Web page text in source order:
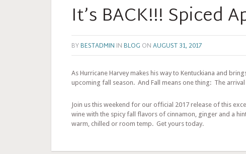
It’s BACK!!! Spiced
BYBESTADMIN INBLOG ONAUGUST 31, 2017
As Hurricane Harvey makes his way to Kentuckiana and
upcoming fall season. And Fall means one thing: The arrival
Join us this weekend for our official 2017 release of this
wine with the spicy fall flavors of cinnamon, ginger and a
warm, chilled or room temp. Get yours today.